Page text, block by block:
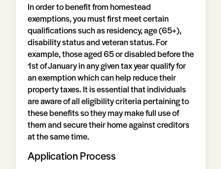
In order to benefit from homestead
exemptions, you must first meet certain
qualifications such as residency, age (65+),
disability status and veteran status. For
example, those aged 65 or disabled before the
1st of January in any given tax year qualify for
an exemption which can help reduce their
property taxes. It is essential that individuals
are aware of all eligibility criteria pertaining to
these benefits so they may make full use of
them and secure their home against creditors
at the same time.
Application Process